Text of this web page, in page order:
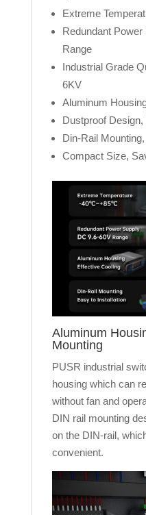
Extreme
Redundant
Range
Industrial Grade
6KV
Aluminum
Dustproof
Din-Rail
Compact Size,
Aluminum
Mounting
PUSR industrial
housing which can
without fan and
DIN rail mounting
on the DIN-rail,
convenient.